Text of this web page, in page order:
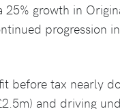
25% growth in
progression
before tax nearly
and driving